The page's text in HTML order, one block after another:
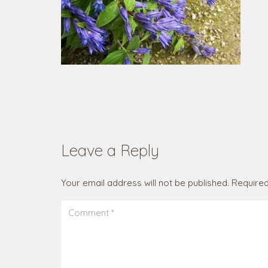
Leave a Reply
Your email address will not be published.